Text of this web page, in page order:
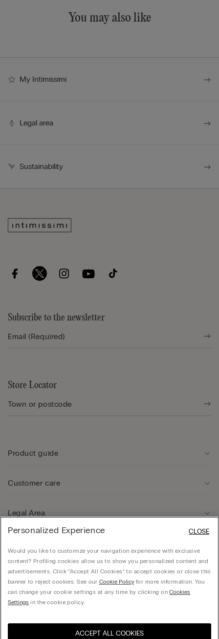
Select size
You may also like
My Intimissimi
Legal area
Sustainability
Subscribe to the newsletter
Store Locator
Product guide
Customer care
Legal Area
© CALZEDONIA HONG KONG LIMITED – 6/F, Shun Ho Tower, Nos. 24-30 Ice House
Personalized Experience
Would you like to customize your navigation experience with exclusive
content? Profiling cookies allow us to show you personalized content and
advertisements. Click “Accept All Cookies” to accept cookies or close this
banner to reject cookies. See our Cookie Policyfor more information. You
can change your cookie settings at any time by clicking onCookies
Settings in the cookie policy.
ACCEPT ALL COOKIES
CLOSE